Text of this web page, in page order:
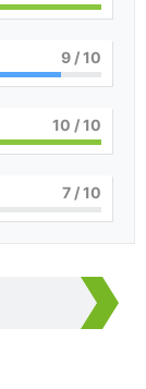
9 / 10
10 / 10
7 / 10